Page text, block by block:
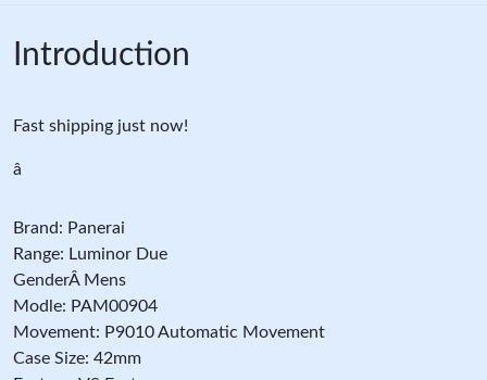
Introduction
Fast shipping just now!
â
Brand: Panerai
Range: Luminor Due
GenderÂ Mens
Modle: PAM00904
Movement: P9010 Automatic Movement
Case Size: 42mm